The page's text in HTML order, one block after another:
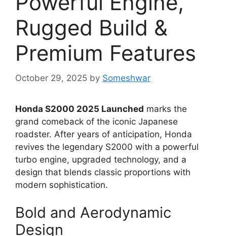
Rugged Build &
Premium Features
October 29, 2025 by Someshwar
Honda S2000 2025 Launched marks the
grand comeback of the iconic Japanese
roadster. After years of anticipation, Honda
revives the legendary S2000 with a powerful
turbo engine, upgraded technology, and a
design that blends classic proportions with
modern sophistication.
Bold and Aerodynamic
Design